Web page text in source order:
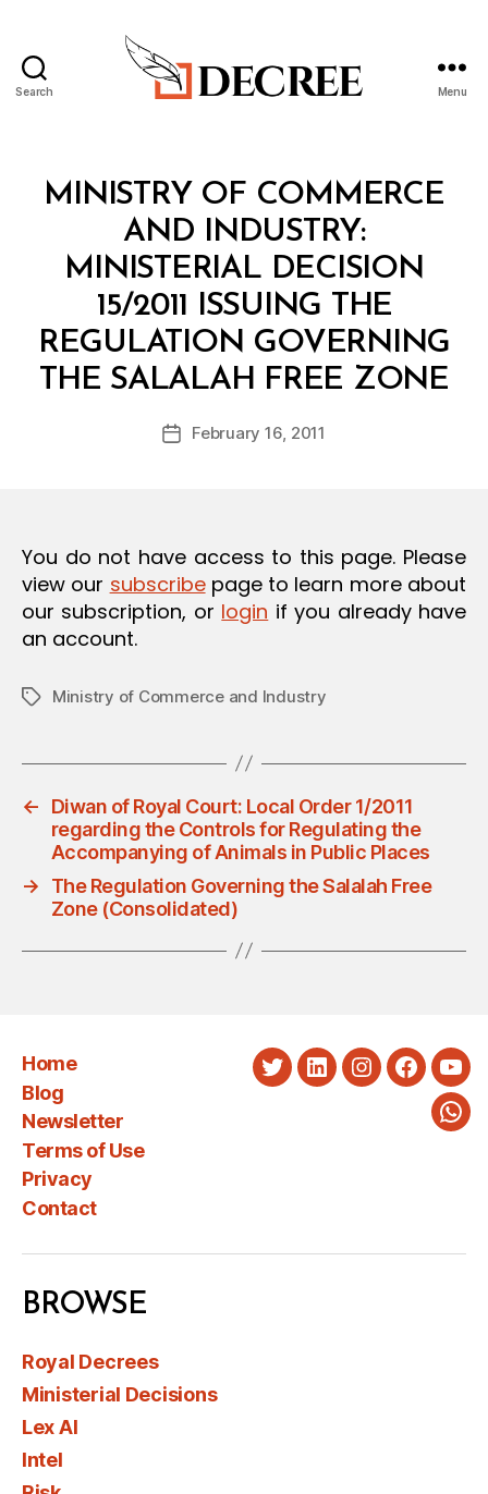
Search Menu
Categories
MINISTRY OF COMMERCE
AND INDUSTRY:
MINISTERIAL DECISION
15/2011 ISSUING THE
REGULATION GOVERNING
THE SALALAH FREE ZONE
Post
author
B
y
d
PostFebruary 16, 2011
You do not have access to this page. Please
view our subscribepage to learn more about
our subscription, or login if you already have
an account.
TagsMinistry of Commerce and Industry
←
Diwan of Royal Court: Local Order 1/2011
regarding the Controls for Regulating the
Accompanying of Animals in Public Places
→
The Regulation Governing the Salalah Free
Zone (Consolidated)
Home
Blog
Newsletter
Terms of Use
Privacy
Contact
TwitterLinkedInInstagram
BROWSE
Royal Decrees
Ministerial Decisions
Lex AI
Intel